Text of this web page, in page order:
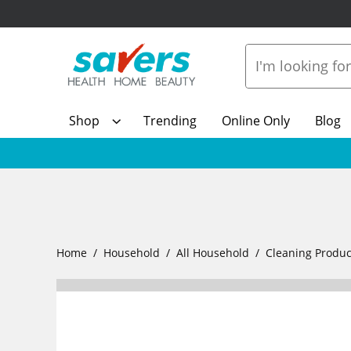
Shop Trending Online Only Blog
Home Household All Household Cleaning